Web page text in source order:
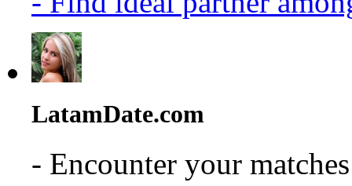
LatamDate.com
- Encounter your